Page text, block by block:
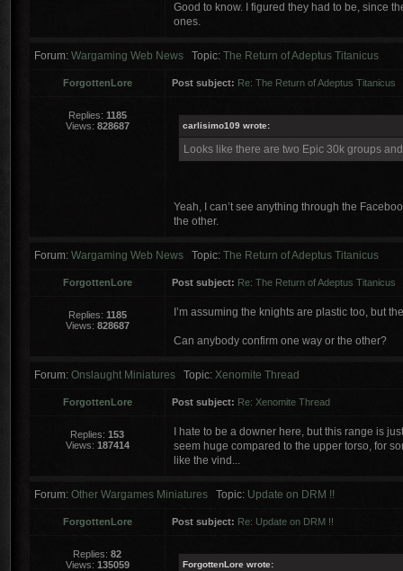
Good to know. I figured they had to be, since
ones.
Forum: Wargaming Web News Topic: The Return of Adeptus Titanicus
ForgottenLore Post subject: Re: The Return of Adeptus Titanicus
Replies: 1185
Views: 828687 carlisimo109 wrote:
Looks like there are two Epic 30k groups
Yeah, I can’t see anything through the
the other.
Forum: Wargaming Web News Topic: The Return of Adeptus Titanicus
ForgottenLore Post subject: Re: The Return of Adeptus Titanicus
Replies: 1185
Views: 828687
I’m assuming the knights are plastic too, but
Can anybody confirm one way or the other?
Forum: Onslaught Miniatures Topic: Xenomite Thread
ForgottenLore Post subject: Re: Xenomite Thread
Replies: 153
Views: 187414
I hate to be a downer here, but this range is
seem huge compared to the upper torso, for
like the vind...
Forum: Other Wargames Miniatures Topic: Update on DRM !!
ForgottenLore Post subject: Re: Update on DRM !!
Replies: 82
Views: 135059 ForgottenLore wrote: